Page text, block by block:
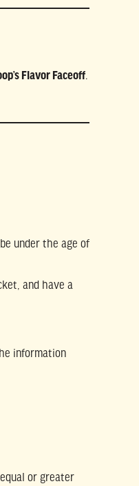
Flavor Faceoff.
under the age of
and have a
information
or greater